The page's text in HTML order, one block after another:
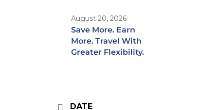
August 20, 2026
Save More. Earn
More. Travel With
Greater Flexibility.
DATE